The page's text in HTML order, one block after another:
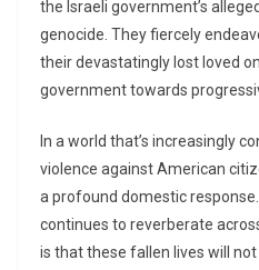
the Israeli government’s
genocide. They fiercely
their devastatingly lost loved
government towards
In a world that’s increasingly
violence against American
a profound domestic
continues to reverberate
is that these fallen lives will